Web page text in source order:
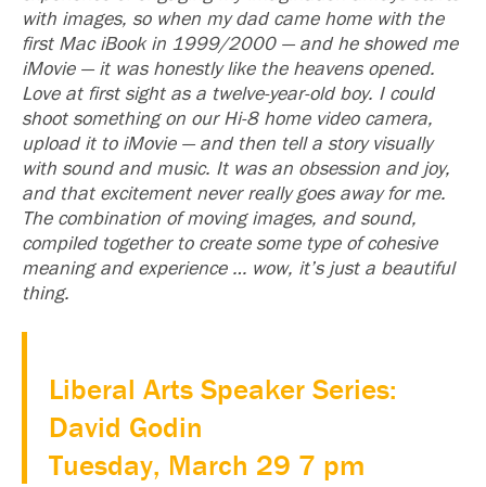
with images, so when my dad came home with the
first Mac iBook in 1999/2000 — and he showed me
iMovie — it was honestly like the heavens opened.
Love at first sight as a twelve-year-old boy. I could
shoot something on our Hi-8 home video camera,
upload it to iMovie — and then tell a story visually
with sound and music. It was an obsession and joy,
and that excitement never really goes away for me.
The combination of moving images, and sound,
compiled together to create some type of cohesive
meaning and experience … wow, it’s just a beautiful
thing.
Liberal Arts Speaker Series:
David Godin
Tuesday, March 29 7 pm